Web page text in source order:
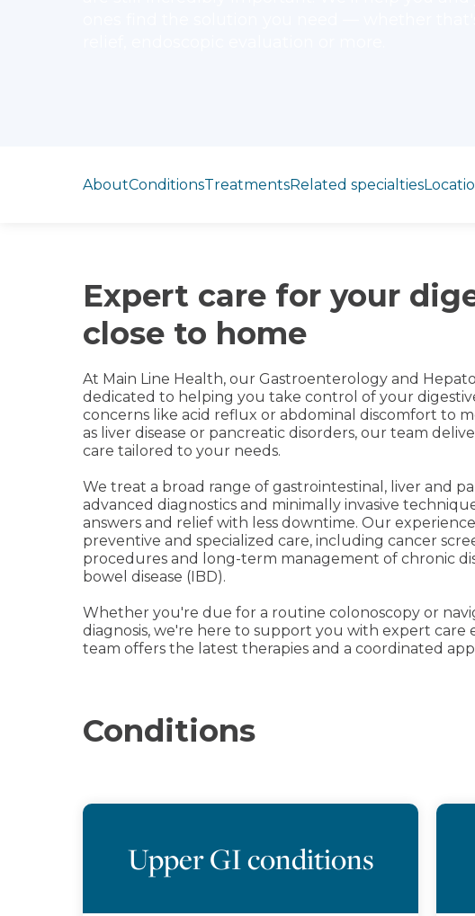
AboutConditionsTreatmentsRelated specialties
Expert care for your
close to home
At Main Line Health, our Gastroenterology and
dedicated to helping you take control of your
concerns like acid reflux or abdominal discomfort to
as liver disease or pancreatic disorders, our team
care tailored to your needs.
We treat a broad range of gastrointestinal, liver and
advanced diagnostics and minimally invasive
answers and relief with less downtime. Our
preventive and specialized care, including cancer
procedures and long-term management of chronic
bowel disease (IBD).
Whether you're due for a routine colonoscopy or
diagnosis, we're here to support you with expert care
team offers the latest therapies and a coordinated
Conditions
Upper GI conditions